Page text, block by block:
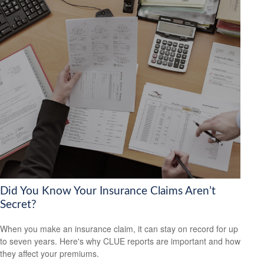
Did You Know Your Insurance Claims Aren’t
Secret?
When you make an insurance claim, it can stay on record for up
to seven years. Here's why CLUE reports are important and how
they affect your premiums.